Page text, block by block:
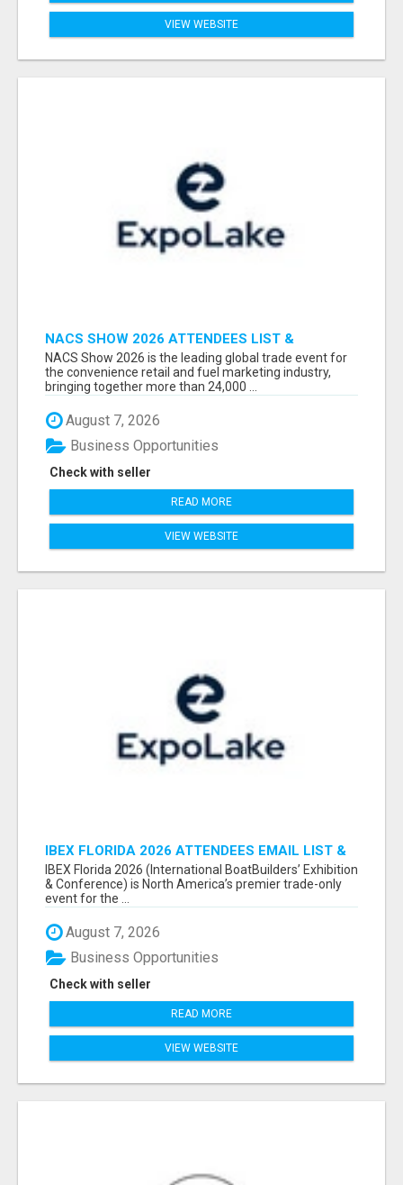
VIEW WEBSITE
NACS SHOW 2026 ATTENDEES LIST &
EXHIBITORS LIST
NACS Show 2026 is the leading global trade event for
the convenience retail and fuel marketing industry,
bringing together more than 24,000 ...
August 7, 2026
Check with seller
Business Opportunities
READ MORE
VIEW WEBSITE
IBEX FLORIDA 2026 ATTENDEES EMAIL LIST &
EXHIBITORS LIST
IBEX Florida 2026 (International BoatBuilders’ Exhibition
& Conference) is North America’s premier trade-only
event for the ...
August 7, 2026
Check with seller
Business Opportunities
READ MORE
VIEW WEBSITE